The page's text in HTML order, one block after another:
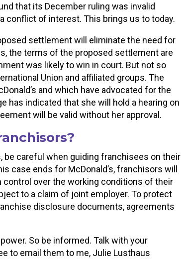
that its December ruling was invalid
conflict of interest. This brings us to today.
settlement will eliminate the need for
the terms of the proposed settlement are
was likely to win in court. But not so
Union and affiliated groups. The
and which have advocated for the
has indicated that she will hold a hearing on
will be valid without her approval.
careful when guiding franchisees on their
case ends for McDonald’s, franchisors will
over the working conditions of their
to a claim of joint employer. To protect
disclosure documents, agreements
So be informed. Talk with your
to email them to me, Julie Lusthaus